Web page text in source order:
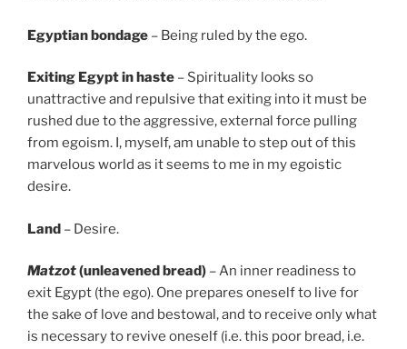
Egyptian bondage – Being ruled by the ego.
Exiting Egypt in haste – Spirituality looks so
unattractive and repulsive that exiting into it must be
rushed due to the aggressive, external force pulling
from egoism. I, myself, am unable to step out of this
marvelous world as it seems to me in my egoistic
desire.
Land – Desire.
Matzot(unleavened bread) – An inner readiness to
exit Egypt (the ego). One prepares oneself to live for
the sake of love and bestowal, and to receive only what
is necessary to revive oneself (i.e. this poor bread, i.e.